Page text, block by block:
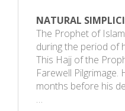
NATURAL
The Prophet of
during the period of
This Hajj of the
Farewell
months before his
…